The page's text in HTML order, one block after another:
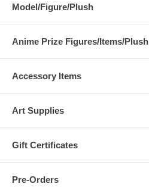
Model/Figure/Plush
Anime Prize Figures/Items/Plush
Accessory Items
Art Supplies
Gift Certificates
Pre-Orders